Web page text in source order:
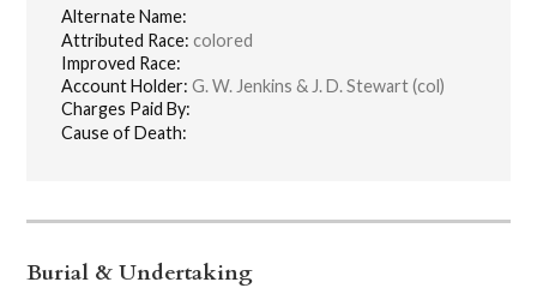
Alternate Name:
Attributed Race: colored
Improved Race:
Account Holder: G. W. Jenkins & J. D. Stewart (col)
Charges Paid By:
Cause of Death:
Burial & Undertaking